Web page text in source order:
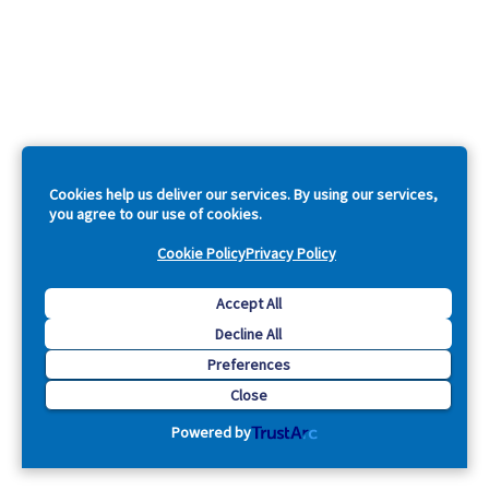
Cookies help us deliver our services. By using our services,
you agree to our use of cookies.
Cookie PolicyPrivacy Policy
Accept All
Decline All
Preferences
Close
Powered by